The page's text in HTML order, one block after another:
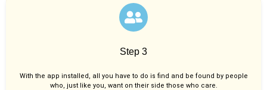
Step 3
With the app installed, all you have to do is find and be found by people
who, just like you, want on their side those who care.